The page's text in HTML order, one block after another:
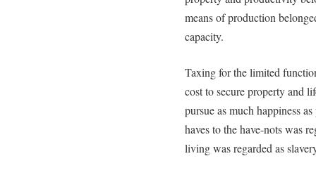
means of production
capacity.
Taxing for the limited
cost to secure property and
pursue as much happiness
haves to the have-nots was
living was regarded as